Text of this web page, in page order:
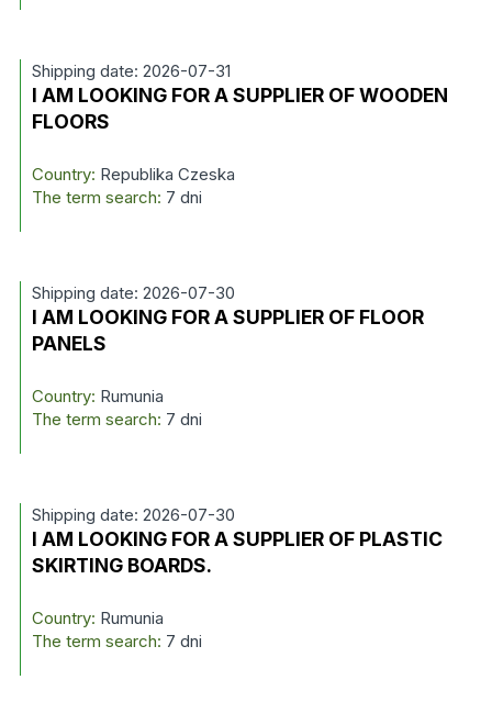
Shipping date: 2026-07-31
I AM LOOKING FOR A SUPPLIER OF WOODEN
FLOORS
Country: Republika Czeska
The term search: 7 dni
Shipping date: 2026-07-30
I AM LOOKING FOR A SUPPLIER OF FLOOR
PANELS
Country: Rumunia
The term search: 7 dni
Shipping date: 2026-07-30
I AM LOOKING FOR A SUPPLIER OF PLASTIC
SKIRTING BOARDS.
Country: Rumunia
The term search: 7 dni